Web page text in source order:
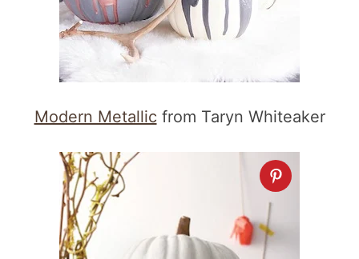
Modern Metallic from Taryn Whiteaker